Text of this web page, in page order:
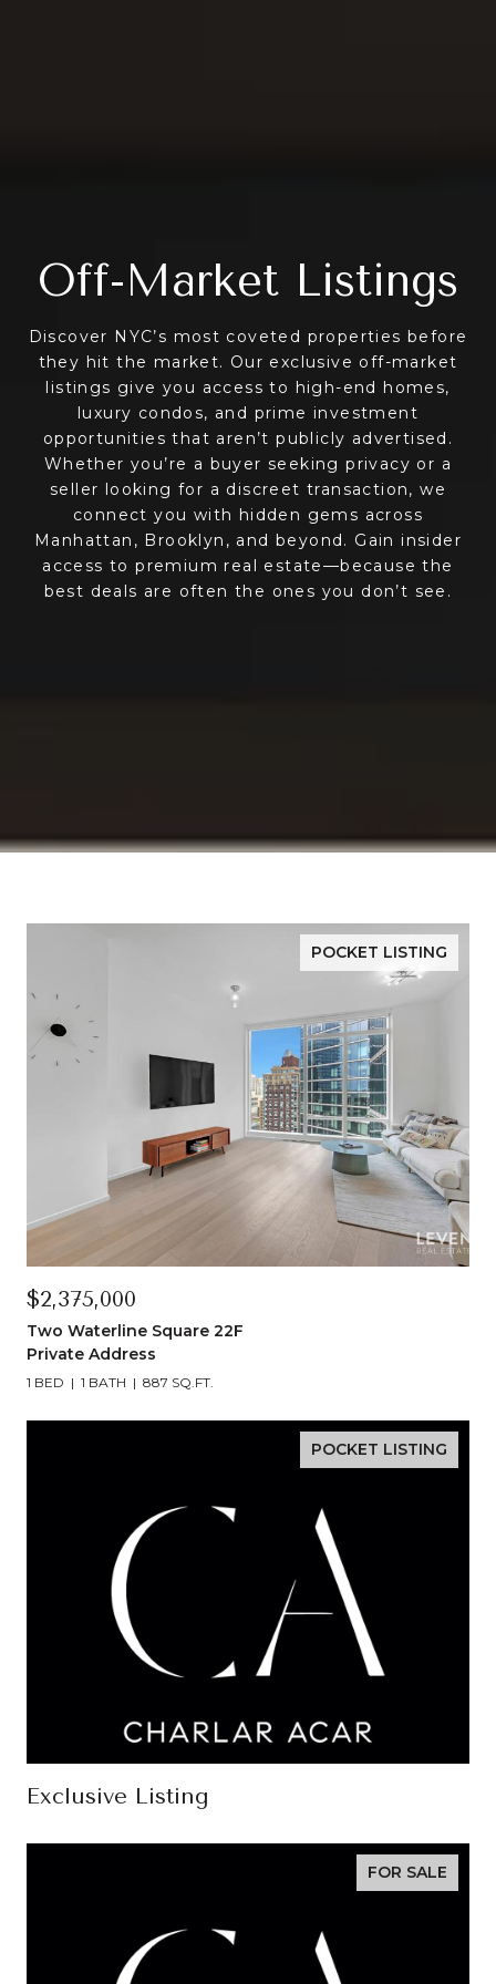
Off-Market Listings
Discover NYC’s most coveted properties before
they hit the market. Our exclusive off-market
listings give you access to high-end homes,
luxury condos, and prime investment
opportunities that aren’t publicly advertised.
Whether you’re a buyer seeking privacy or a
seller looking for a discreet transaction, we
connect you with hidden gems across
Manhattan, Brooklyn, and beyond. Gain insider
access to premium real estate—because the
best deals are often the ones you don’t see.
POCKET LISTING
$2,375,000
Two Waterline Square 22F
Private Address
1 BED 1 BATH 887 SQ.FT.
POCKET LISTING
Exclusive Listing
FOR SALE